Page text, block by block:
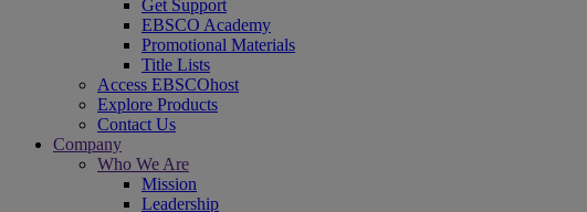
Get Support
EBSCO Academy
Promotional Materials
Title Lists
Access EBSCOhost
Explore Products
Contact Us
Company
Who We Are
Mission
Leadership